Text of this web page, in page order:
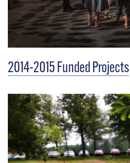
2014-2015 Funded Projects